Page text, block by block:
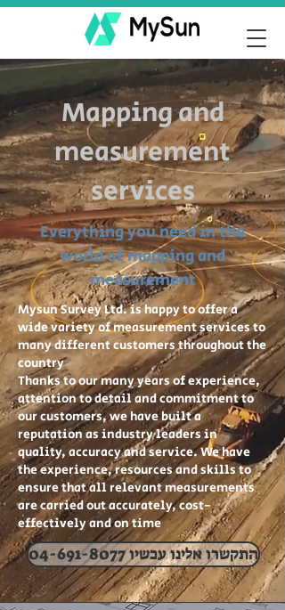
Mapping and
measurement
services
Everything you need in the
world of mapping and
measurement
Mysun Survey Ltd. is happy to offer a
wide variety of measurement services to
many different customers throughout the
country
Thanks to our many years of experience,
attention to detail and commitment to
our customers, we have built a
reputation as industry leaders in
quality, accuracy and service. We have
the experience, resources and skills to
ensure that all relevant measurements
are carried out accurately, cost-
effectively and on time
04-691-8077 התקשרו אלינו עכשיו